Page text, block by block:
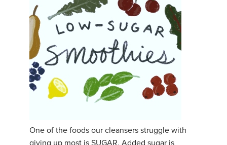
THAILAND 2027
THAILAND II 2027
GIFT CERTS
MUSIC
YOGA POSE TUTORIALS
YOGA STYLES DEFINED
One of the foods our cleansers struggle with